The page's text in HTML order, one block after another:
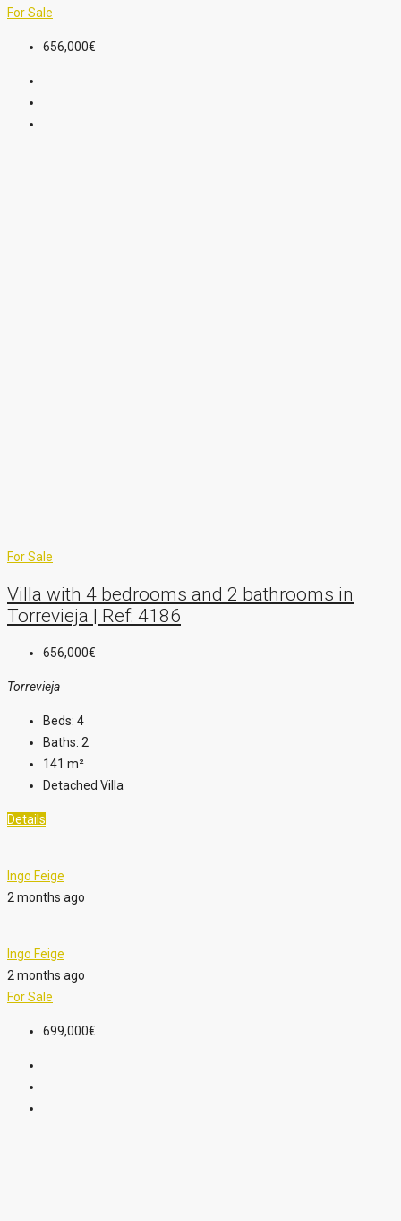
For Sale
656,000€
For Sale
Villa with 4 bedrooms and 2 bathrooms in
Torrevieja | Ref: 4186
656,000€
Torrevieja
Beds: 4
Baths: 2
141 m²
Detached Villa
Details
Ingo Feige
2 months ago
Ingo Feige
2 months ago
For Sale
699,000€